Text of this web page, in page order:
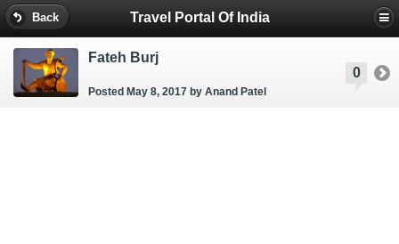
Back Travel Portal Of India
0
Fateh Burj
Posted May 8, 2017 by Anand Patel